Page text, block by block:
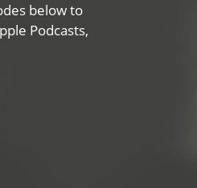
below to
Podcasts,